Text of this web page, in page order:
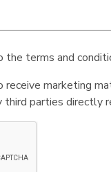
terms and
marketing
parties directly